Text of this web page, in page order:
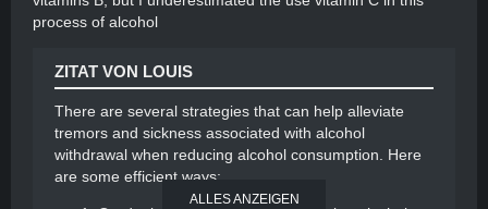
process of alcohol
ZITAT VON LOUIS
There are several strategies that can help alleviate
tremors and sickness associated with alcohol
withdrawal when reducing alcohol consumption. Here
are some efficient ways:
ALLES ANZEIGEN